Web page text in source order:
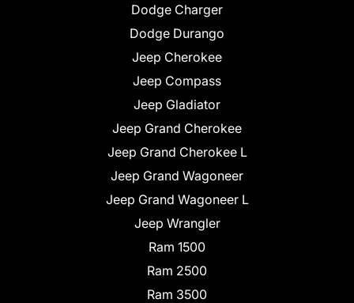
Dodge Charger
Dodge Durango
Jeep Cherokee
Jeep Compass
Jeep Gladiator
Jeep Grand Cherokee
Jeep Grand Cherokee L
Jeep Grand Wagoneer
Jeep Grand Wagoneer L
Jeep Wrangler
Ram 1500
Ram 2500
Ram 3500